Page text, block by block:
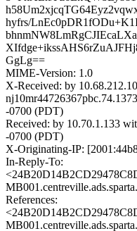
hyfrs/
GgLg==
MIME-Version: 1.0
X-Received: by
-0700 (PDT)
Received: by 10.70.1.133
-0700 (PDT)
X-Originating-IP:
In-Reply-To:
References: